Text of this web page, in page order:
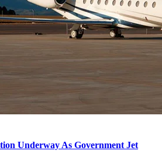
Underway As Government Jet